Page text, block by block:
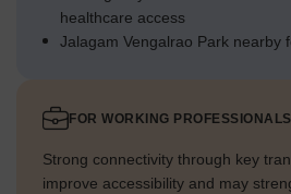
healthcare access
Jalagam Vengalrao Park nearby
FOR WORKING PROFESSIONALS
Strong connectivity through key
improve accessibility and may